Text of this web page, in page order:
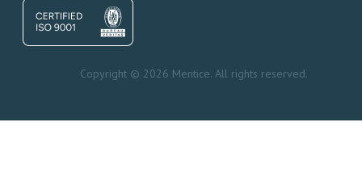
Copyright © 2026 Mentice. All rights reserved.